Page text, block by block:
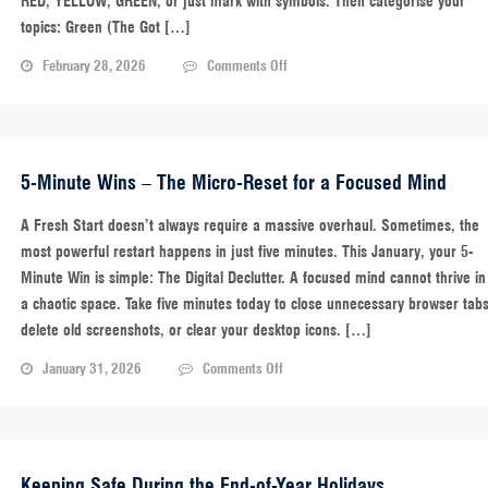
topics: Green (The Got […]
February 28, 2026 Comments Offon
Traffic
Light
Review
Excellence
Through
Active
Recall
5-Minute Wins – The Micro-Reset for a Focused Mind
A Fresh Start doesn’t always require a massive overhaul. Sometimes, the
most powerful restart happens in just five minutes. This January, your 5-
Minute Win is simple: The Digital Declutter. A focused mind cannot thrive in
a chaotic space. Take five minutes today to close unnecessary browser
delete old screenshots, or clear your desktop icons. […]
January 31, 2026 Comments Offon
The